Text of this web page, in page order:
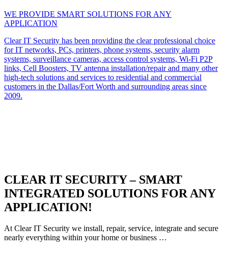
WE PROVIDE SMART SOLUTIONS FOR ANY
APPLICATION
Clear IT Security has been providing the clear professional choice
for IT networks, PCs, printers, phone systems, security alarm
systems, surveillance cameras, access control systems, Wi-Fi P2P
links, Cell Boosters, TV antenna installation/repair and many other
high-tech solutions and services to residential and commercial
customers in the Dallas/Fort Worth and surrounding areas since
2009.
CLEAR IT SECURITY – SMART
INTEGRATED SOLUTIONS FOR ANY
APPLICATION!
At Clear IT Security we install, repair, service, integrate and secure
nearly everything within your home or business …